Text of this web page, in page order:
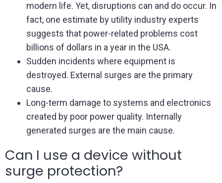
modern life. Yet, disruptions can and do occur. In
fact, one estimate by utility industry experts
suggests that power-related problems cost
billions of dollars in a year in the USA.
Sudden incidents where equipment is
destroyed. External surges are the primary
cause.
Long-term damage to systems and electronics
created by poor power quality. Internally
generated surges are the main cause.
Can I use a device without
surge protection?